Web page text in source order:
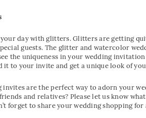
your day with glitters. Glitters are getting
guests. The glitter and watercolor
the uniqueness in your wedding
it to your invite and get a unique look of
are the perfect way to adorn your
and relatives? Please let us know
forget to share your wedding shopping